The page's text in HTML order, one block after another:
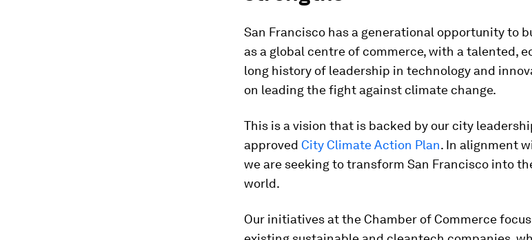
San Francisco has a generational opportunity to
as a global centre of commerce, with a talented,
long history of leadership in technology and
on leading the fight against climate change.
This is a vision that is backed by our city
approved City Climate Action Plan. In alignment
we are seeking to transform San Francisco into
world.
Our initiatives at the Chamber of Commerce